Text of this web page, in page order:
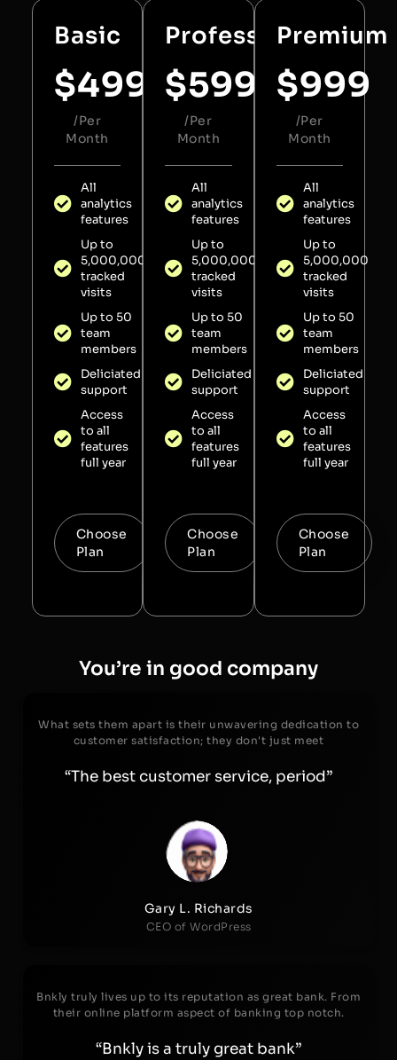
Basic
$499
/Per
Month
All
analytics
features
Up to
5,000,000
tracked
visits
Up to 50
team
members
Deliciated
support
Access
to all
features
full year
Choose
Plan
Professional
$599
/Per
Month
All
analytics
features
Up to
5,000,000
tracked
visits
Up to 50
team
members
Deliciated
support
Access
to all
features
full year
Choose
Plan
Premium
$999
/Per
Month
All
analytics
features
Up to
5,000,000
tracked
visits
Up to 50
team
members
Deliciated
support
Access
to all
features
full year
Choose
Plan
You’re in good company
What sets them apart is their unwavering dedication to
customer satisfaction; they don't just meet
“The best customer service, period”
Gary L. Richards
CEO of WordPress
Bnkly truly lives up to its reputation as great bank. From
their online platform aspect of banking top notch.
“Bnkly is a truly great bank”